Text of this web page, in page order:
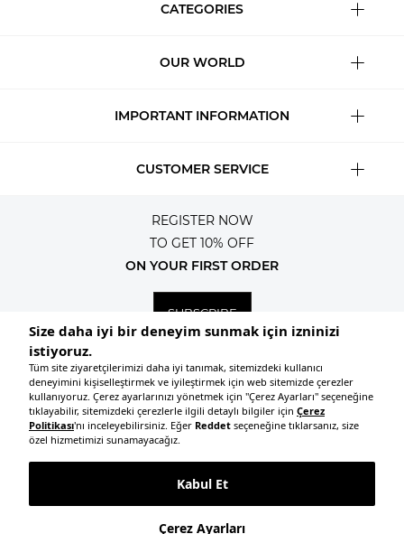
CATEGORIES
OUR WORLD
IMPORTANT INFORMATION
CUSTOMER SERVICE
REGISTER NOW
TO GET 10% OFF
ON YOUR FIRST ORDER
SUBSCRIBE